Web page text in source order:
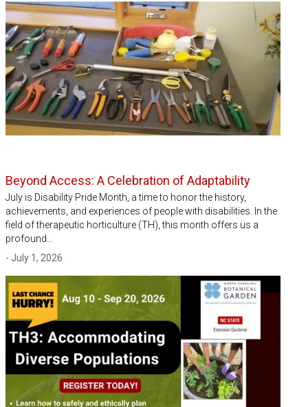
Beyond Access: A Celebration of Adaptability
July is Disability Pride Month, a time to honor the history,
achievements, and experiences of people with disabilities. In the
field of therapeutic horticulture (TH), this month offers us a
profound…
- July 1, 2026